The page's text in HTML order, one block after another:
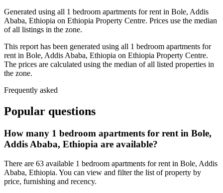
Generated using all 1 bedroom apartments for rent in Bole, Addis
Ababa, Ethiopia on Ethiopia Property Centre. Prices use the median
of all listings in the zone.
This report has been generated using all 1 bedroom apartments for
rent in Bole, Addis Ababa, Ethiopia on Ethiopia Property Centre.
The prices are calculated using the median of all listed properties in
the zone.
Frequently asked
Popular questions
How many 1 bedroom apartments for rent in Bole,
Addis Ababa, Ethiopia are available?
There are 63 available 1 bedroom apartments for rent in Bole, Addis
Ababa, Ethiopia. You can view and filter the list of property by
price, furnishing and recency.